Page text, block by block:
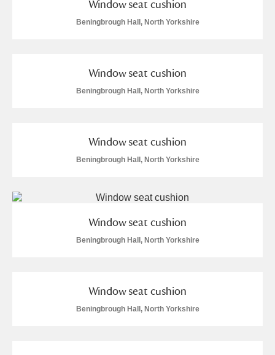
Window seat cushion
Beningbrough Hall, North Yorkshire
Window seat cushion
Beningbrough Hall, North Yorkshire
Window seat cushion
Beningbrough Hall, North Yorkshire
Window seat cushion
Beningbrough Hall, North Yorkshire
Window seat cushion
Beningbrough Hall, North Yorkshire